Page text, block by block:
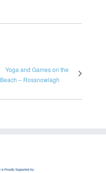
Yoga and Games on the
Beach – Rossnowlagh